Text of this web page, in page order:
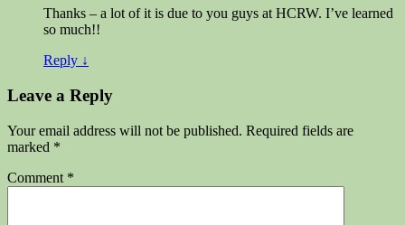
Thanks – a lot of it is due to you guys at HCRW. I’ve learned
so much!!
Reply ↓
Leave a Reply
Your email address will not be published. Required fields are
marked *
Comment *